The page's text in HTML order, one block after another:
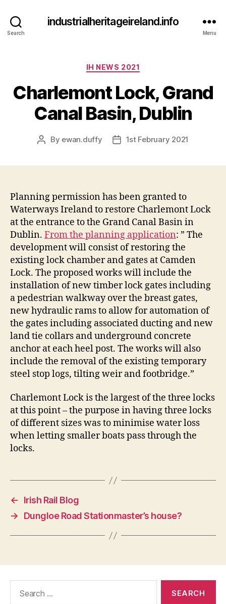
Search
industrialheritageireland.info
Menu
Categories
IH NEWS 2021
Charlemont Lock, Grand
Canal Basin, Dublin
Post
By ewan.duffy
Post1st February 2021
Planning permission has been granted to
Waterways Ireland to restore Charlemont Lock
at the entrance to the Grand Canal Basin in
Dublin. From the planning application: ” The
development will consist of restoring the
existing lock chamber and gates at Camden
Lock. The proposed works will include the
installation of new timber lock gates including
a pedestrian walkway over the breast gates,
new hydraulic rams to allow for automation of
the gates including associated ducting and new
land tie collars and underground concrete
anchor at each heel post. The works will also
include the removal of the existing temporary
steel stop logs, tilting weir and footbridge.”
Charlemont Lock is the largest of the three locks
at this point – the purpose in having three locks
of different sizes was to minimise water loss
when letting smaller boats pass through the
locks.
←
Irish Rail Blog
→
Dungloe Road Stationmaster’s house?